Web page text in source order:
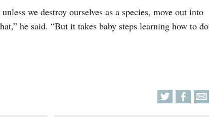
we destroy ourselves as a species, move out into
he said. “But it takes baby steps learning how to do